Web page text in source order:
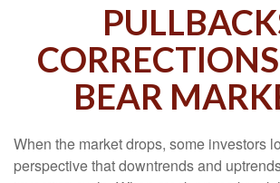
BEAR
When the market drops, some investors
perspective that downtrends and